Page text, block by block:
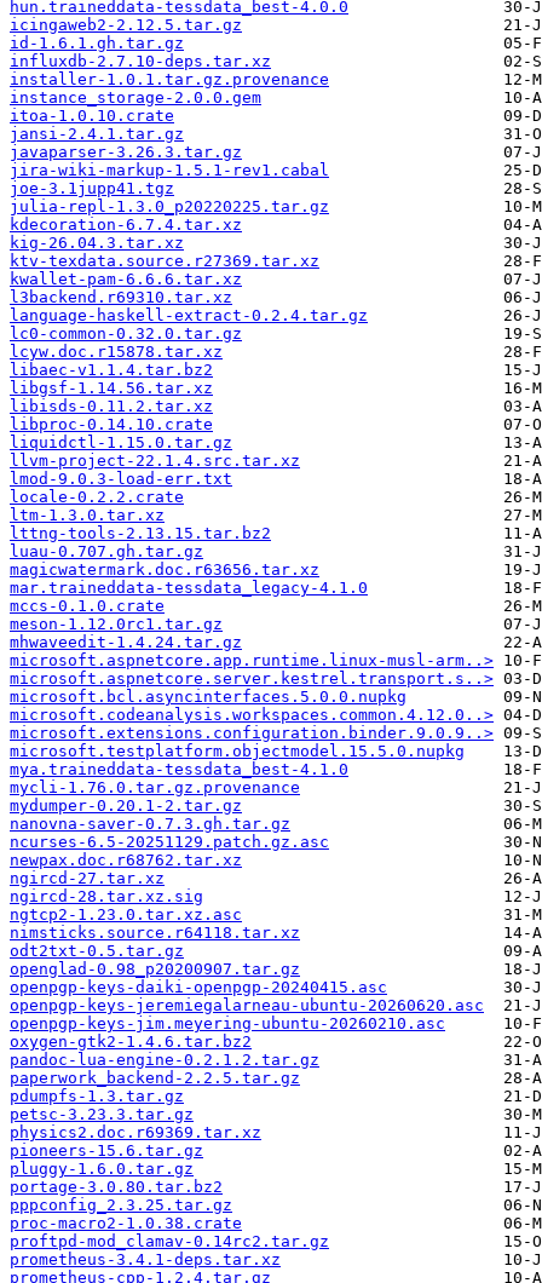
hun.traineddata-tessdata_best-4.0.0
icingaweb2-2.12.5.tar.gz
id-1.6.1.gh.tar.gz
influxdb-2.7.10-deps.tar.xz
installer-1.0.1.tar.gz.provenance
instance_storage-2.0.0.gem
itoa-1.0.10.crate
jansi-2.4.1.tar.gz
javaparser-3.26.3.tar.gz
jira-wiki-markup-1.5.1-rev1.cabal
joe-3.1jupp41.tgz
julia-repl-1.3.0_p20220225.tar.gz
kdecoration-6.7.4.tar.xz
kig-26.04.3.tar.xz
ktv-texdata.source.r27369.tar.xz
kwallet-pam-6.6.6.tar.xz
l3backend.r69310.tar.xz
language-haskell-extract-0.2.4.tar.gz
lc0-common-0.32.0.tar.gz
lcyw.doc.r15878.tar.xz
libaec-v1.1.4.tar.bz2
libgsf-1.14.56.tar.xz
libisds-0.11.2.tar.xz
libproc-0.14.10.crate
liquidctl-1.15.0.tar.gz
llvm-project-22.1.4.src.tar.xz
lmod-9.0.3-load-err.txt
locale-0.2.2.crate
ltm-1.3.0.tar.xz
lttng-tools-2.13.15.tar.bz2
luau-0.707.gh.tar.gz
magicwatermark.doc.r63656.tar.xz
mar.traineddata-tessdata_legacy-4.1.0
mccs-0.1.0.crate
meson-1.12.0rc1.tar.gz
mhwaveedit-1.4.24.tar.gz
microsoft.aspnetcore.app.runtime.linux-musl-arm..>
microsoft.aspnetcore.server.kestrel.transport.s..>
microsoft.bcl.asyncinterfaces.5.0.0.nupkg
microsoft.codeanalysis.workspaces.common.4.12.0..>
microsoft.extensions.configuration.binder.9.0.9..>
microsoft.testplatform.objectmodel.15.5.0.nupkg
mya.traineddata-tessdata_best-4.1.0
mycli-1.76.0.tar.gz.provenance
mydumper-0.20.1-2.tar.gz
nanovna-saver-0.7.3.gh.tar.gz
ncurses-6.5-20251129.patch.gz.asc
newpax.doc.r68762.tar.xz
ngircd-27.tar.xz
ngircd-28.tar.xz.sig
ngtcp2-1.23.0.tar.xz.asc
nimsticks.source.r64118.tar.xz
odt2txt-0.5.tar.gz
openglad-0.98_p20200907.tar.gz
openpgp-keys-daiki-openpgp-20240415.asc
openpgp-keys-jeremiegalarneau-ubuntu-20260620.asc
openpgp-keys-jim.meyering-ubuntu-20260210.asc
oxygen-gtk2-1.4.6.tar.bz2
pandoc-lua-engine-0.2.1.2.tar.gz
paperwork_backend-2.2.5.tar.gz
pdumpfs-1.3.tar.gz
petsc-3.23.3.tar.gz
physics2.doc.r69369.tar.xz
pioneers-15.6.tar.gz
pluggy-1.6.0.tar.gz
portage-3.0.80.tar.bz2
pppconfig_2.3.25.tar.gz
proc-macro2-1.0.38.crate
proftpd-mod_clamav-0.14rc2.tar.gz
prometheus-3.4.1-deps.tar.xz
prometheus-cpp-1.2.4.tar.gz